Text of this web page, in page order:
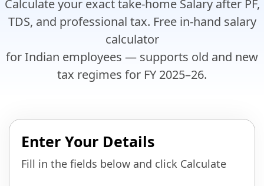
Calculate your exact take-home Salary after PF,
TDS, and professional tax. Free in-hand salary
calculator
for Indian employees — supports old and new
tax regimes for FY 2025–26.
Enter Your Details
Fill in the fields below and click Calculate